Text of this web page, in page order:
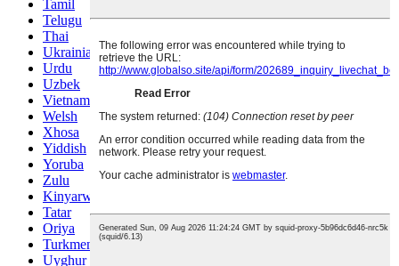
Tamil
Telugu
Thai
Ukrainian
Urdu
Uzbek
Vietnamese
Welsh
Xhosa
Yiddish
Yoruba
Zulu
Kinyarwanda
Tatar
Oriya
Turkmen
Uyghur